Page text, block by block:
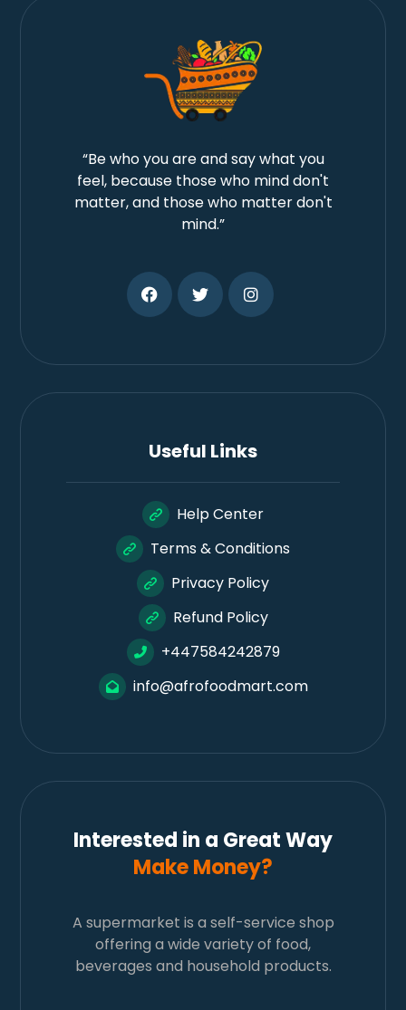
“Be who you are and say what you
feel, because those who mind don't
matter, and those who matter don't
mind.”
Useful Links
Help Center
Terms & Conditions
Privacy Policy
Refund Policy
+447584242879
info@afrofoodmart.com
Interested in a Great Way
Make Money?
A supermarket is a self-service shop
offering a wide variety of food,
beverages and household products.